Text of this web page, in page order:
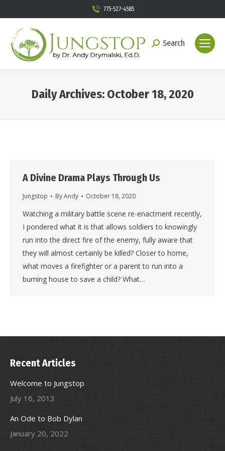
775-527-4585
Search:
Search
Daily Archives: October 18, 2020
A Divine Drama Plays Through Us
Jungstop ByAndy October 18, 2020
Watching a military battle scene re-enactment recently,
I pondered what it is that allows soldiers to knowingly
run into the direct fire of the enemy, fully aware that
they will almost certainly be killed? Closer to home,
what moves a firefighter or a parent to run into a
burning house to save a child? What…
Recent Articles
Welcome to Jungstop
July 16, 2013
An Ode to Bob Dylan
January 20, 2022